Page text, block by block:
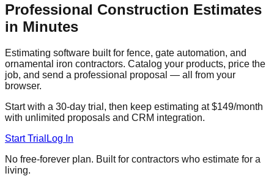
Professional Construction Estimates
in Minutes
Estimating software built for fence, gate automation, and
ornamental iron contractors. Catalog your products, price the
job, and send a professional proposal — all from your
browser.
Start with a 30-day trial, then keep estimating at $149/month
with unlimited proposals and CRM integration.
Start Trial Log In
No free-forever plan. Built for contractors who estimate for a
living.